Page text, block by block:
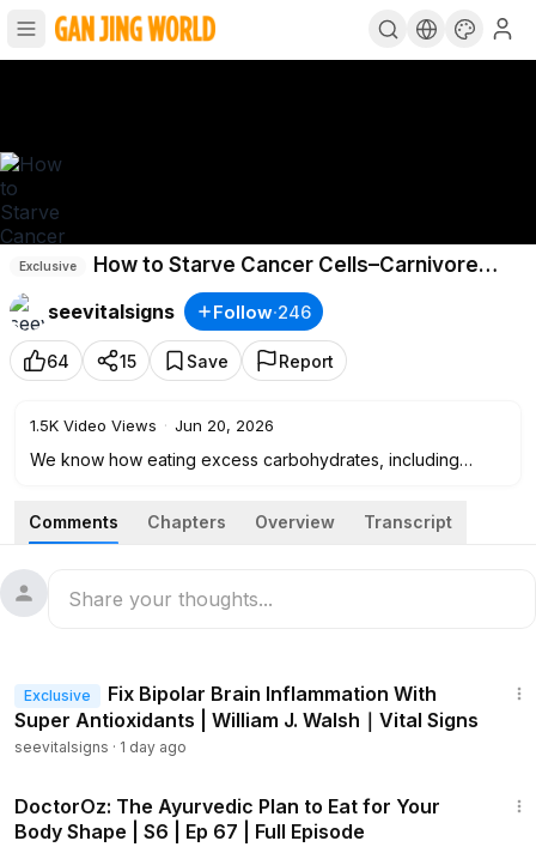
Exclusive
How to Starve Cancer Cells–Carnivore
Doctor｜Vital Signs
seevitalsigns
Follow·246
64 15 Save Report
1.5K Video Views · Jun 20, 2026
We know how eating excess carbohydrates, including
these effects in the animals we eat, says physician and
carnivore-diet champion Dr. Anthony Chaffee.
“It’s called marbling. We give cows and sheep grains and
high sugar diets” to improve their taste, he says.
infiltration of fat into the muscle bodies in a person … and
that’s associated with metabolic dysfunction, chronic pain,
and other disease,” Chaffee says
Chaffee joins “Vital Signs with Brendon Fallon” to discuss
the cancer-fighting potential of carnivore diets.
Comments Chapters Overview Transcript
Exclusive
Fix Bipolar Brain Inflammation With
Super Antioxidants | William J. Walsh｜Vital Signs
seevitalsigns · 1 day ago
DoctorOz: The Ayurvedic Plan to Eat for Your
Body Shape | S6 | Ep 67 | Full Episode